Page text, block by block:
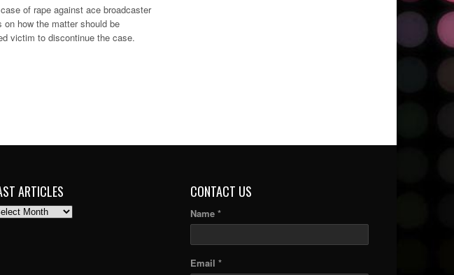
of rape against ace broadcaster
how the matter should be
victim to discontinue the case.
ARTICLES CONTACT US
Name *
Email *